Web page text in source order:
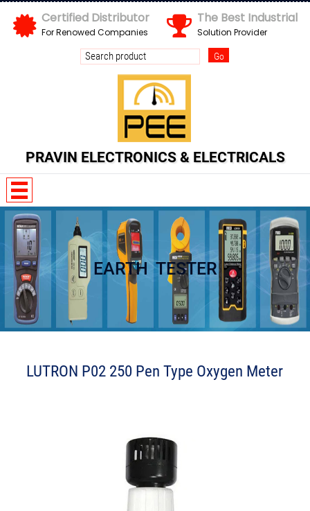
Certified Distributor
For Renowed Companies
The Best Industrial
Solution Provider
PRAVIN ELECTRONICS & ELECTRICALS
EARTH TESTER
LUTRON P02 250 Pen Type Oxygen Meter
Send us your enquiry details
a l o e b b L